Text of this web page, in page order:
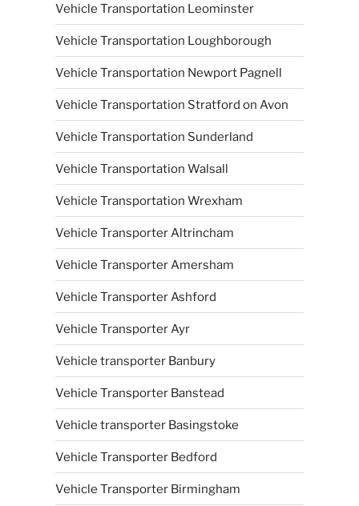
Vehicle Transportation Leominster
Vehicle Transportation Loughborough
Vehicle Transportation Newport Pagnell
Vehicle Transportation Stratford on Avon
Vehicle Transportation Sunderland
Vehicle Transportation Walsall
Vehicle Transportation Wrexham
Vehicle Transporter Altrincham
Vehicle Transporter Amersham
Vehicle Transporter Ashford
Vehicle Transporter Ayr
Vehicle transporter Banbury
Vehicle Transporter Banstead
Vehicle transporter Basingstoke
Vehicle Transporter Bedford
Vehicle Transporter Birmingham